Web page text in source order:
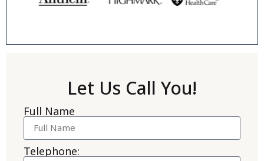
Let Us Call You!
Full Name
Telephone: